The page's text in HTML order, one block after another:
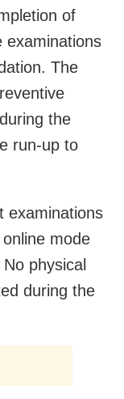
of
examinations
The
the
run-up to
examinations
mode
physical
during the